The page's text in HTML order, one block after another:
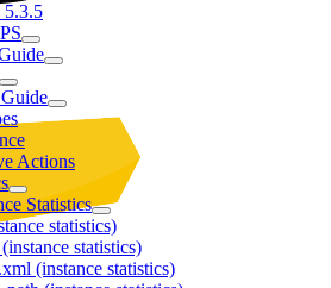
5.3.5
Actions
Statistics
statistics)
statistics)
(instance statistics)